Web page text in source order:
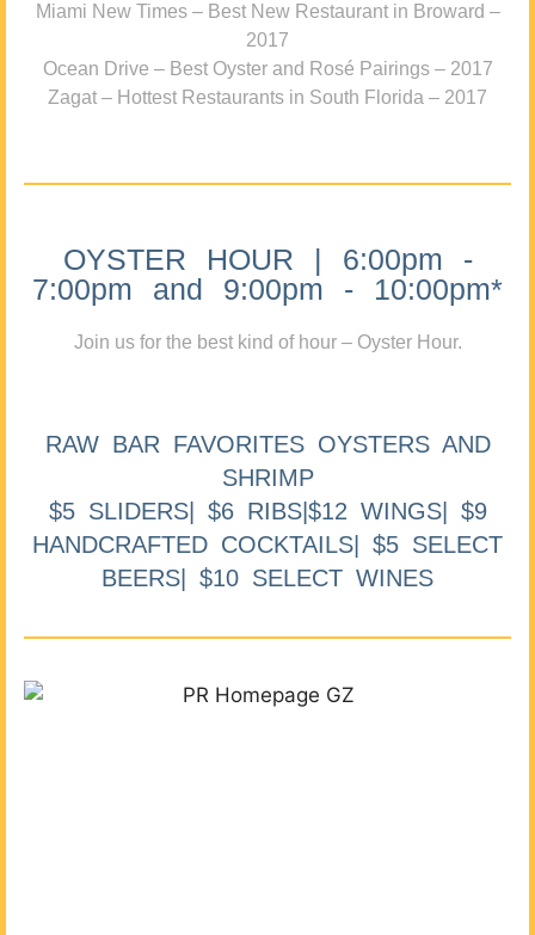
Miami New Times – Best New Restaurant in Broward –
2017
Ocean Drive – Best Oyster and Rosé Pairings – 2017
Zagat – Hottest Restaurants in South Florida – 2017
OYSTER HOUR | 6:00pm -
7:00pm and 9:00pm - 10:00pm*
Join us for the best kind of hour – Oyster Hour.
RAW BAR FAVORITES OYSTERS AND
SHRIMP
$5 SLIDERS| $6 RIBS|$12 WINGS| $9
HANDCRAFTED COCKTAILS| $5 SELECT
BEERS| $10 SELECT WINES